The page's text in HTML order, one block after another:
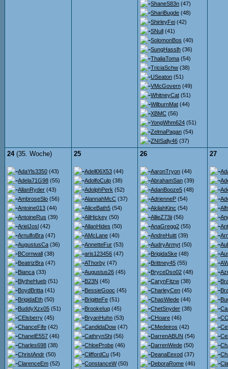
ShaneS83n (47)
ShariBugde (48)
ShirleyFei (42)
SNull (41)
SolomonBos (40)
SungHasslh (36)
ThaliaToma (54)
TriciaSchw (38)
USeaton (51)
VMcGovern (49)
WhitneyCat (51)
WilburnMat (44)
XBMC (56)
YongWhm624 (51)
ZelmaPagan (54)
ZNISally46 (37)
24(35. Woche)
AdaYls3350 (43)
Adela71G98 (55)
AllanRyder (43)
AmbroseSlo (56)
Antoine013 (44)
AntoineRus (39)
ArielJosl (42)
ArnulfoBra (47)
AugustusCa (36)
BCornwall (38)
BeatrizBra (47)
Bianca (33)
BlytheHueb (51)
BoydBritta (41)
BrigidaEth (50)
BuddyXzx05 (51)
CElsberry (45)
ChanceFife (42)
ChanelE557 (46)
Charles698 (38)
ChristAndr (50)
ClarenceEm (52)
25
Adell06X53 (44)
AdolfoCulp (38)
AdolphPerk (52)
AlannahMcC (37)
AliceBath5 (54)
AliHickey (50)
AllanHides (50)
AMcLane (40)
AnnetteFur (53)
aris123456 (47)
AThorby (47)
Augustus26 (45)
B23N (45)
BessieGooc (45)
BrigitteFe (51)
BrookeIuq (45)
BryanHuhn (53)
CandidaDow (47)
CathrynShi (56)
ChloeProbe (46)
CliffordCu (54)
ConstanceW(50)
26
AaronTryon (44)
AbrahamSan (39)
AdanBooze5 (48)
AdrienneP (54)
AkilahKinc (54)
AllieZ73ii (56)
AnaGregg2 (55)
AndreHuitt (39)
AudryArmyt (50)
BrigidaSke (48)
Brittney45 (55)
BryceDso02 (48)
CarynFitzw (38)
CharleyCen (45)
ChasWiede (44)
ChetSnyder (38)
CHoare (46)
CMedeiros (42)
DarrenABUN (54)
DarrenWede (50)
DeanaEexod (37)
DeboraRome (46)
27